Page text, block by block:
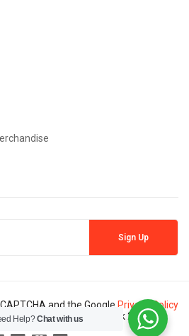
and the Google Privacy Policy
apply. Copyright © Mannik 2024
Help?Chat with us